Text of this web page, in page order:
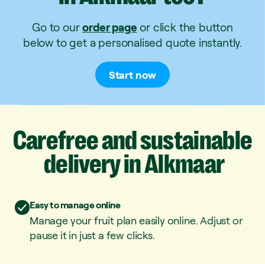
Go to ourorder page or click the button
below to get a personalised quote instantly.
Start now
Carefreeandsustainable
deliveryinAlkmaar
Easy to manage online
Manage your fruit plan easily online. Adjust or
pause it in just a few clicks.